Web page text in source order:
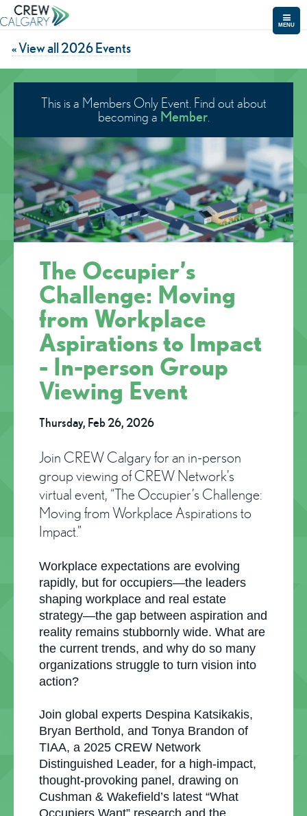
MENU
« View all 2026 Events
This is a Members Only Event. Find out about
becoming a Member.
The Occupier’s
Challenge: Moving
from Workplace
Aspirations to Impact
- In-person Group
Viewing Event
Thursday, Feb 26, 2026
Join CREW Calgary for an in-person
group viewing of CREW Network’s
virtual event, “The Occupier’s Challenge:
Moving from Workplace Aspirations to
Impact.”
Workplace expectations are evolving
rapidly, but for occupiers—the leaders
shaping workplace and real estate
strategy—the gap between aspiration and
reality remains stubbornly wide. What are
the current trends, and why do so many
organizations struggle to turn vision into
action?
Join global experts Despina Katsikakis,
Bryan Berthold, and Tonya Brandon of
TIAA, a 2025 CREW Network
Distinguished Leader, for a high-impact,
thought-provoking panel, drawing on
Cushman & Wakefield’s latest “What